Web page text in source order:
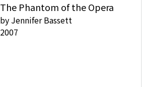
The Phantom of the Opera
by Jennifer Bassett
2007